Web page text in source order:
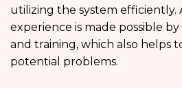
utilizing the system efficiently.
experience is made possible
and training, which also helps
potential problems.